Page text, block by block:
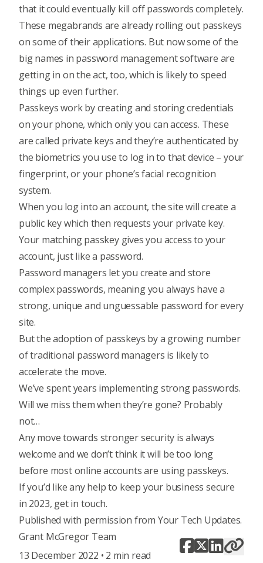
that it could eventually kill off passwords completely.
These megabrands are already rolling out passkeys
on some of their applications. But now some of the
big names in password management software are
getting in on the act, too, which is likely to speed
things up even further.
Passkeys work by creating and storing credentials
on your phone, which only you can access. These
are called private keys and they’re authenticated by
the biometrics you use to log in to that device – your
fingerprint, or your phone’s facial recognition
system.
When you log into an account, the site will create a
public key which then requests your private key.
Your matching passkey gives you access to your
account, just like a password.
Password managers let you create and store
complex passwords, meaning you always have a
strong, unique and unguessable password for every
site.
But the adoption of passkeys by a growing number
of traditional password managers is likely to
accelerate the move.
We’ve spent years implementing strong passwords.
Will we miss them when they’re gone? Probably
not…
Any move towards stronger security is always
welcome and we don’t think it will be too long
before most online accounts are using passkeys.
If you’d like any help to keep your business secure
in 2023, get in touch.
Published with permission from Your Tech Updates.
Grant McGregor Team
13 December 2022 • 2 min read